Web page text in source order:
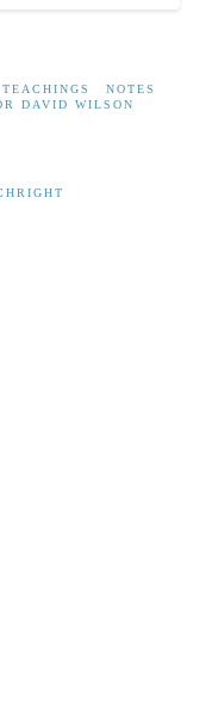
TEACHINGS
NOTES
DAVID WILSON